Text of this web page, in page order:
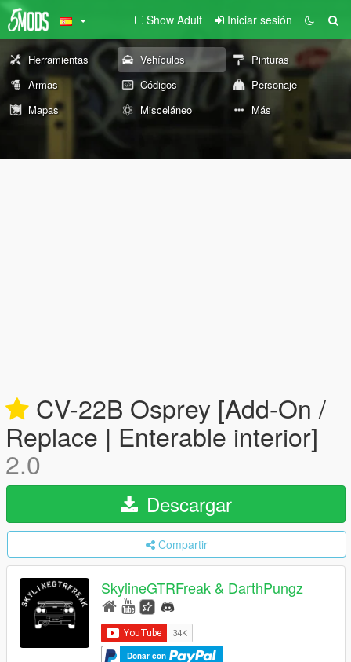
Show Adult Iniciar sesión
Herramientas Vehículos
Pinturas
Armas
Códigos
Personaje
Mapas
Misceláneo Más
CV-22B Osprey [Add-On /
Replace | Enterable interior]
2.0
Descargar
Compartir
SkylineGTRFreak & DarthPungz
Donar con